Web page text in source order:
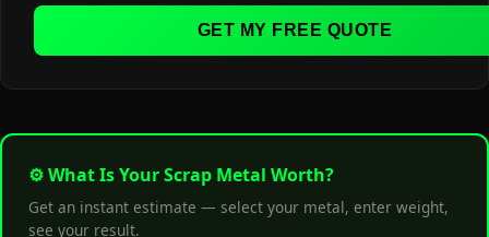
GET MY FREE QUOTE
⚙ What Is Your Scrap Metal Worth?
Get an instant estimate — select your metal, enter weight,
see your result.